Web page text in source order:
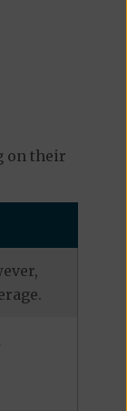
on their